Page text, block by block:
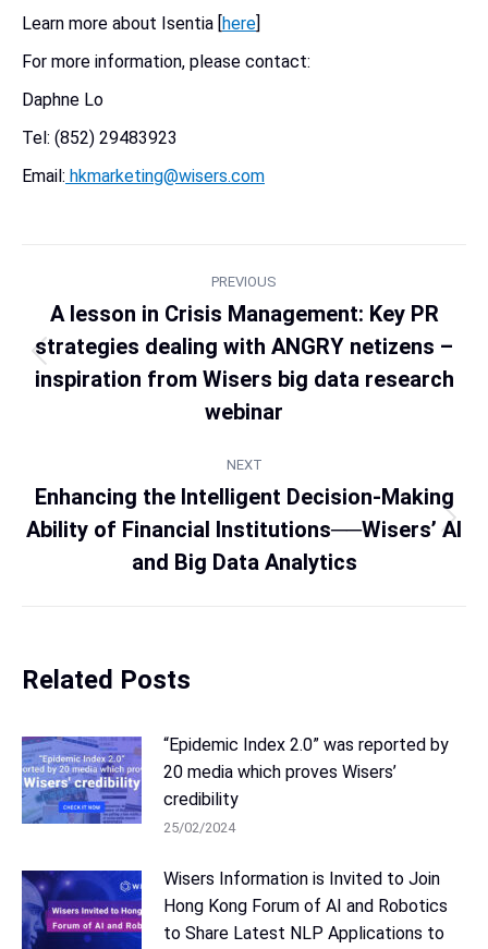
Learn more about Isentia [here]
For more information, please contact:
Daphne Lo
Tel: (852) 29483923
Email: hkmarketing@wisers.com
PREVIOUS
A lesson in Crisis Management: Key PR
strategies dealing with ANGRY netizens –
inspiration from Wisers big data research
webinar
NEXT
Enhancing the Intelligent Decision-Making
Ability of Financial Institutions──Wisers’ AI
and Big Data Analytics
Related Posts
“Epidemic Index 2.0” was reported by
20 media which proves Wisers’
credibility
25/02/2024
Wisers Information is Invited to Join
Hong Kong Forum of AI and Robotics
to Share Latest NLP Applications to